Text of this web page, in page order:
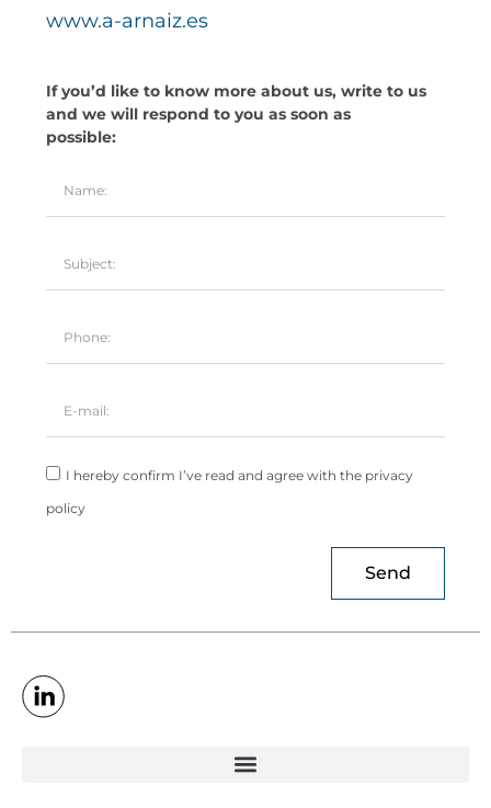
www.a-arnaiz.es
If you’d like to know more about us, write to us
and we will respond to you as soon as
possible:
I hereby confirm I’ve read and agree with the privacy
policy
Send